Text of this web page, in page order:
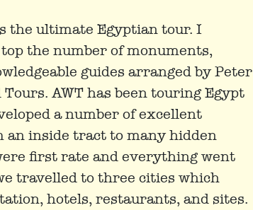
the ultimate Egyptian tour. I
the number of monuments,
guides arranged by Peter
AWT has been touring Egypt
a number of excellent
inside tract to many hidden
first rate and everything went
travelled to three cities which
hotels, restaurants, and sites.